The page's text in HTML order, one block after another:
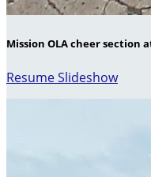
Mission OLA cheer section
Resume Slideshow